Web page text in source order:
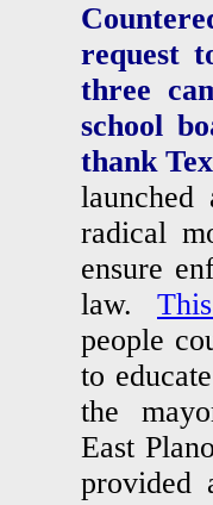
request
three
school
thank
radical
ensure
law.
people
to
the
East
provided